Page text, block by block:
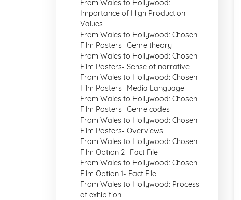
From Wales to Hollywood:
Importance of High Production
Values
From Wales to Hollywood: Chosen
Film Posters- Genre theory
From Wales to Hollywood: Chosen
Film Posters- Sense of narrative
From Wales to Hollywood: Chosen
Film Posters- Media Language
From Wales to Hollywood: Chosen
Film Posters- Genre codes
From Wales to Hollywood: Chosen
Film Posters- Overviews
From Wales to Hollywood: Chosen
Film Option 2- Fact File
From Wales to Hollywood: Chosen
Film Option 1- Fact File
From Wales to Hollywood: Process
of exhibition